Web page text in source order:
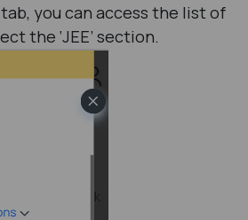
you can access the list of
the ‘JEE’ section.